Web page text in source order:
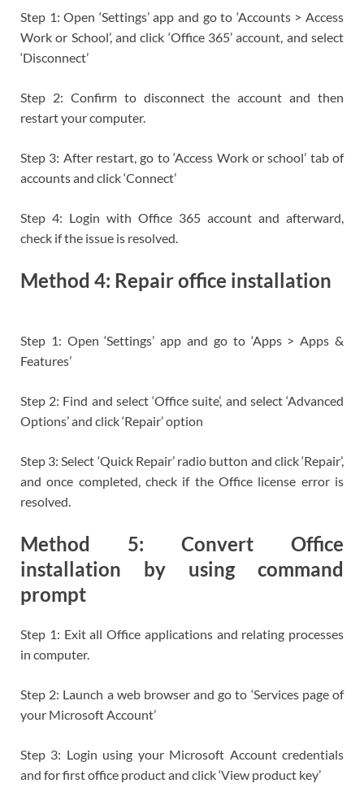
Step 1: Open ‘Settings’ app and go to ‘Accounts > Access
Work or School’, and click ‘Office 365’ account, and select
‘Disconnect’
Step 2: Confirm to disconnect the account and then
restart your computer.
Step 3: After restart, go to ‘Access Work or school’ tab of
accounts and click ‘Connect’
Step 4: Login with Office 365 account and afterward,
check if the issue is resolved.
Method 4: Repair office installation
Step 1: Open ‘Settings’ app and go to ‘Apps > Apps &
Features’
Step 2: Find and select ‘Office suite’, and select ‘Advanced
Options’ and click ‘Repair’ option
Step 3: Select ‘Quick Repair’ radio button and click ‘Repair’,
and once completed, check if the Office license error is
resolved.
Method 5: Convert Office
installation by using command
prompt
Step 1: Exit all Office applications and relating processes
in computer.
Step 2: Launch a web browser and go to ‘Services page of
your Microsoft Account’
Step 3: Login using your Microsoft Account credentials
and for first office product and click ‘View product key’